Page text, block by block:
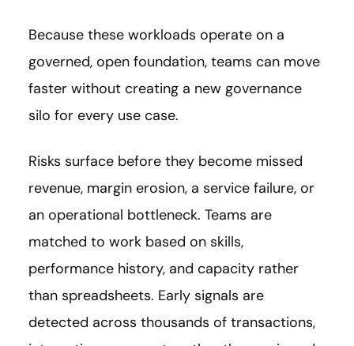
Because these workloads operate on a
governed, open foundation, teams can move
faster without creating a new governance
silo for every use case.
Risks surface before they become missed
revenue, margin erosion, a service failure, or
an operational bottleneck. Teams are
matched to work based on skills,
performance history, and capacity rather
than spreadsheets. Early signals are
detected across thousands of transactions,